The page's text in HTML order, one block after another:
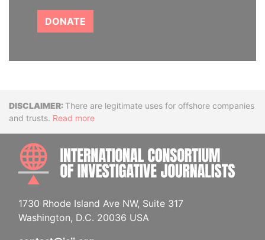
DONATE
DisclaimerThere are legitimate uses for offshore companies
and trusts. Read more
1730 Rhode Island Ave NW, Suite 317
Washington, D.C. 20036 USA